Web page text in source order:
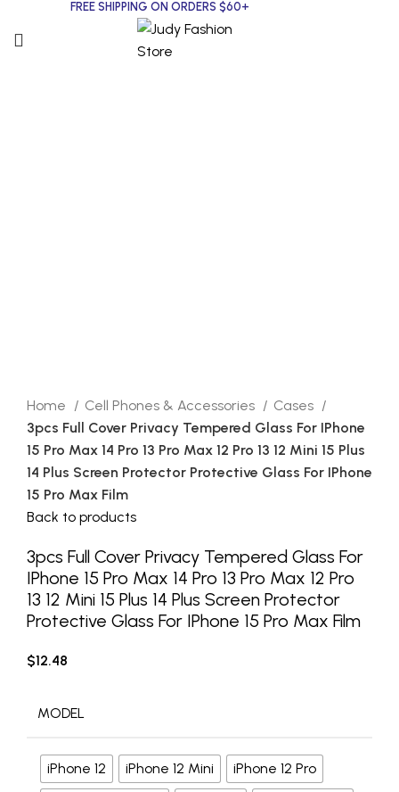
FREE SHIPPING ON ORDERS $60+
Home Cell Phones & Accessories
Cases
3pcs Full Cover Privacy Tempered Glass For IPhone
15 Pro Max 14 Pro 13 Pro Max 12 Pro 13 12 Mini 15 Plus
14 Plus Screen Protector Protective Glass For IPhone
15 Pro Max Film
Back to products
3pcs Full Cover Privacy Tempered Glass For
IPhone 15 Pro Max 14 Pro 13 Pro Max 12 Pro
13 12 Mini 15 Plus 14 Plus Screen Protector
Protective Glass For IPhone 15 Pro Max Film
$12.48
MODEL
iPhone 12 iPhone 12 Mini
iPhone 12 Pro